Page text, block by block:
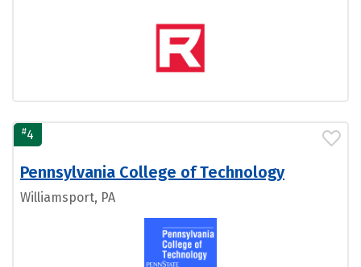
#4
Pennsylvania College of Technology
Williamsport, PA